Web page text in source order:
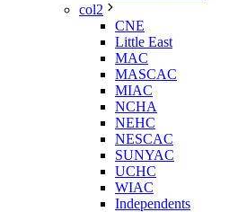
col2
CNE
Little East
MAC
MASCAC
MIAC
NCHA
NEHC
NESCAC
SUNYAC
UCHC
WIAC
Independents